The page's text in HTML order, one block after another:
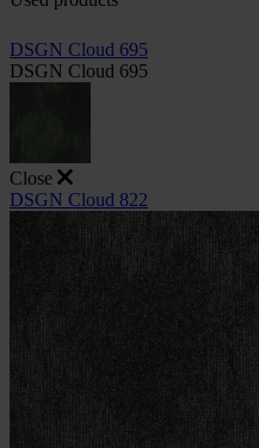
DSGN Cloud 695
DSGN Cloud 695
Close
DSGN Cloud 822